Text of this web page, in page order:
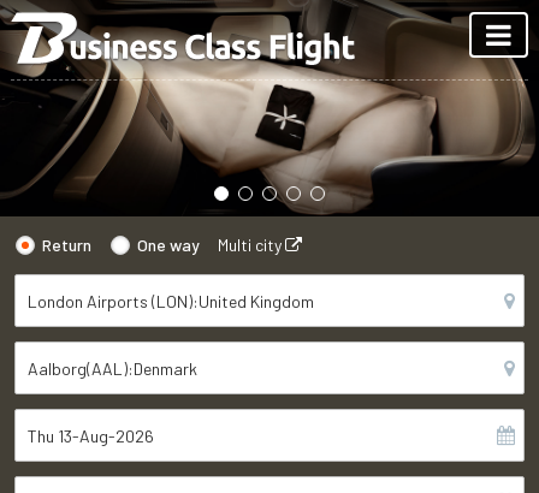
Return One way Multi city